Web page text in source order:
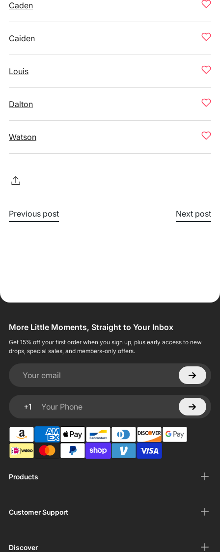
Caden
Caiden
Louis
Dalton
Watson
Previous post Next post
Products
Customer Support
Discover
More Little Moments, Straight to Your Inbox
Get 15% off your first order when you sign up, plus early access to new
drops, special sales, and members-only offers.
Your email
+1
Your Phone